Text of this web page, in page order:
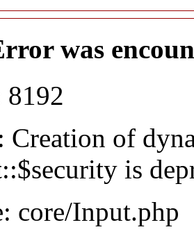
was
8192
Creation of
is
core/Input.php